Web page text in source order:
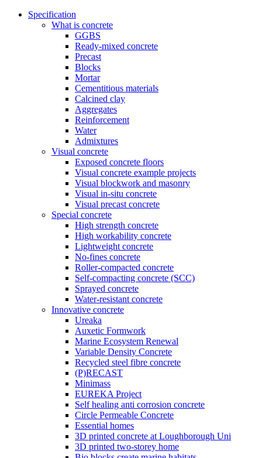
Specification
What is concrete
GGBS
Ready-mixed concrete
Precast
Blocks
Mortar
Cementitious materials
Calcined clay
Aggregates
Reinforcement
Water
Admixtures
Visual concrete
Exposed concrete floors
Visual concrete example projects
Visual blockwork and masonry
Visual in-situ concrete
Visual precast concrete
Special concrete
High strength concrete
High workability concrete
Lightweight concrete
No-fines concrete
Roller-compacted concrete
Self-compacting concrete (SCC)
Sprayed concrete
Water-resistant concrete
Innovative concrete
Ureaka
Auxetic Formwork
Marine Ecosystem Renewal
Variable Density Concrete
Recycled steel fibre concrete
(P)RECAST
Minimass
EUREKA Project
Self healing anti corrosion concrete
Circle Permeable Concrete
Essential homes
3D printed concrete at Loughborough Uni
3D printed two-storey home